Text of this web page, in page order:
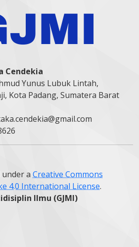
Cendekia
Yunus Lubuk Lintah,
Kota Padang, Sumatera Barat
a Creative Commons
4.0 International License.
Ilmu (GJMI)